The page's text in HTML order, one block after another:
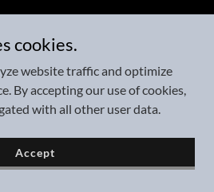
LLC - All Rights Reserved.
Powered by
cookies.
website traffic and optimize
By accepting our use of cookies,
with all other user data.
Accept